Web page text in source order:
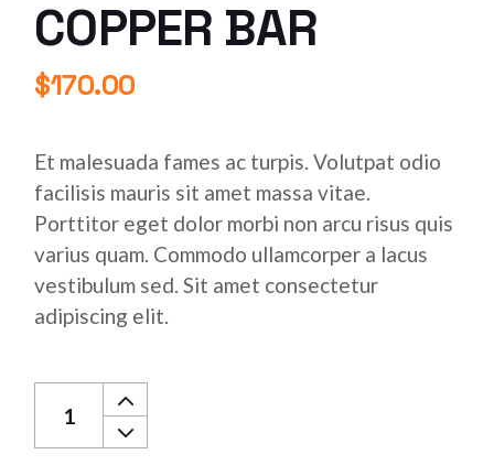
COPPER BAR
$170.00
Et malesuada fames ac turpis. Volutpat odio
facilisis mauris sit amet massa vitae.
Porttitor eget dolor morbi non arcu risus quis
varius quam. Commodo ullamcorper a lacus
vestibulum sed. Sit amet consectetur
adipiscing elit.
Stainless Copper Bar quantity